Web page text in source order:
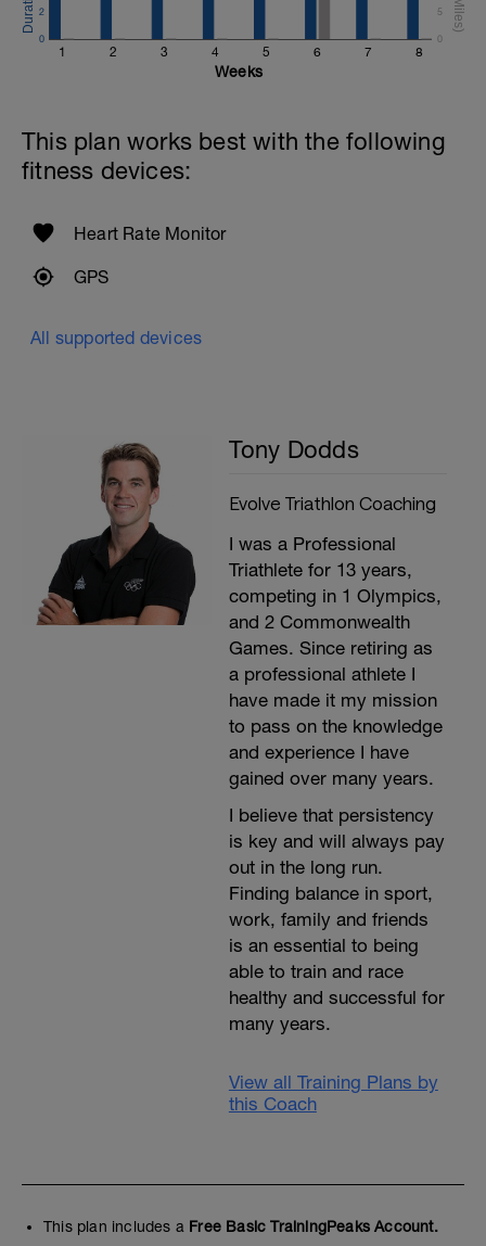
1 2 3 4 5 6 7 8
0
2
0
5
Weeks
This plan works best with the following
fitness devices:
Heart Rate Monitor
GPS
All supported devices
Tony Dodds
Evolve Triathlon Coaching
I was a Professional
Triathlete for 13 years,
competing in 1 Olympics,
and 2 Commonwealth
Games. Since retiring as
a professional athlete I
have made it my mission
to pass on the knowledge
and experience I have
gained over many years.
I believe that persistency
is key and will always pay
out in the long run.
Finding balance in sport,
work, family and friends
is an essential to being
able to train and race
healthy and successful for
many years.
View all Training Plans by
this Coach
This plan includes a Free Basic TrainingPeaks Account.